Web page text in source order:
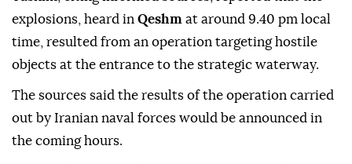
explosions, heard in Qeshm at around 9.40 pm local
time, resulted from an operation targeting hostile
objects at the entrance to the strategic waterway.
The sources said the results of the operation carried
out by Iranian naval forces would be announced in
the coming hours.